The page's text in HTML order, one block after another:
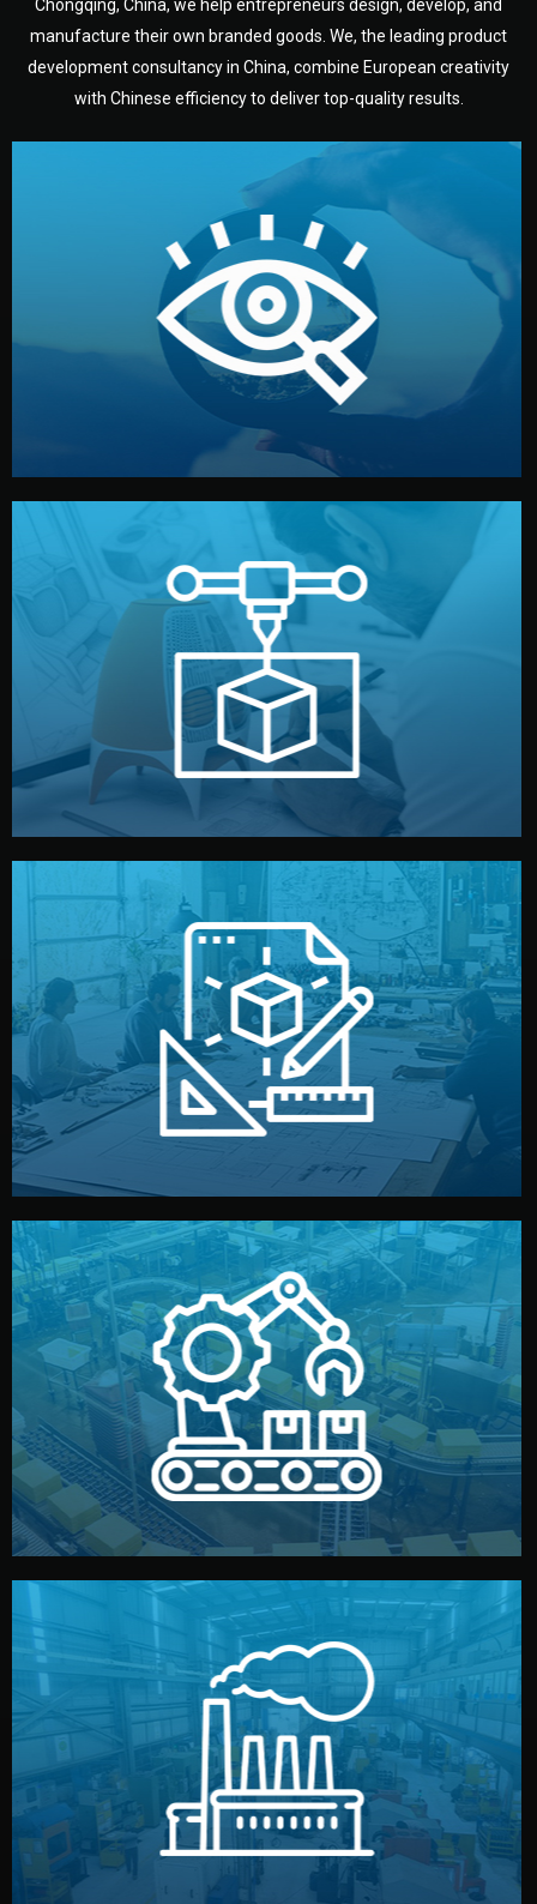
Chongqing, China, we help entrepreneurs design, develop, and
manufacture their own branded goods. We, the leading product
development consultancy in China, combine European creativity
with Chinese efficiency to deliver top-quality results.
Understanding Your Vision
We start by listening to your goals and analyzing your
market. Together, we define the concept, style, and
target audience — building a clear plan for your product’s
development.
Prototyping
Before full production, we create a functional prototype
or sample for your approval. You can test quality, adjust
design details, and confirm every element before
manufacturing begins.
Design
Our design team prepares sketches, 3D models, and
technical drawings. You can adjust details such as
materials, color, and packaging before moving forward.
Production & Quality Control
We supervise production directly in China. Pre-
production samples, on-site inspections, and photo
reports keep you updated. All items go through final
quality control before shipment.
Factory Selection
We choose the best verified factory for your product
type. Every manufacturer we work with meets
international standards (ISO, SGS, BSCI). You get fair
prices and reliable quality — without unnecessary
middlemen.